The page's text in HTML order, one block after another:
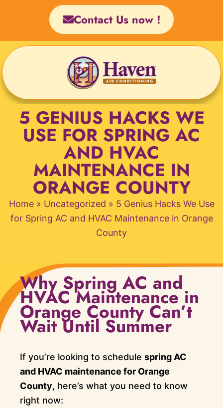
Contact Us now !
5 GENIUS HACKS WE
USE FOR SPRING AC
AND HVAC
MAINTENANCE IN
ORANGE COUNTY
Home» Uncategorized » 5 Genius Hacks We Use
for Spring AC and HVAC Maintenance in Orange
County
Why Spring AC and
HVAC Maintenance in
Orange County Can’t
Wait Until Summer
If you’re looking to schedule spring AC
and HVAC maintenance for Orange
County, here’s what you need to know
right now: